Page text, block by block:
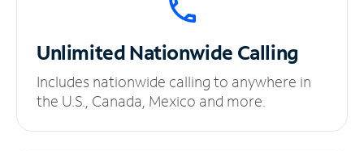
UnlimitedNationwide Calling
Includes nationwide calling to anywhere in
the U.S., Canada, Mexico and more.